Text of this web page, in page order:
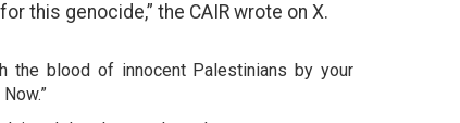
this genocide,” the CAIR wrote on X.
the blood of innocent Palestinians by your